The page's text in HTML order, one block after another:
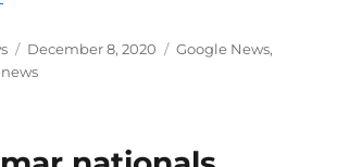
Posted
on
December 8, 2020 Categories
Google News,